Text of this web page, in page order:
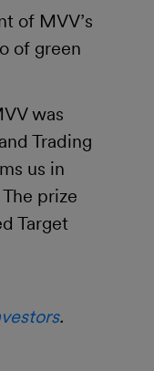
of MVV’s
of green
was
Trading
us in
prize
Target
.